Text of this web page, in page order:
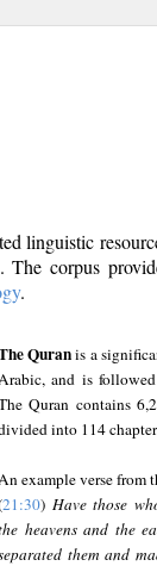
linguistic
corpus
.
Quranis a
and is
Quran contains
into 114
example verse from
21:30) Have those
heavens and the
them and